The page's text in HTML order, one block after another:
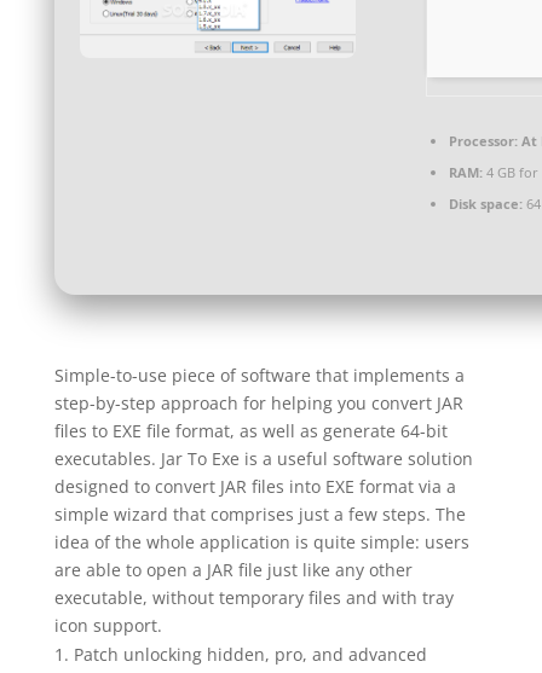
Processor:At
RAM:4 GB for
Disk space:64
Simple-to-use piece of software that implements a
step-by-step approach for helping you convert JAR
files to EXE file format, as well as generate 64-bit
executables. Jar To Exe is a useful software solution
designed to convert JAR files into EXE format via a
simple wizard that comprises just a few steps. The
idea of the whole application is quite simple: users
are able to open a JAR file just like any other
executable, without temporary files and with tray
icon support.
Patch unlocking hidden, pro, and advanced